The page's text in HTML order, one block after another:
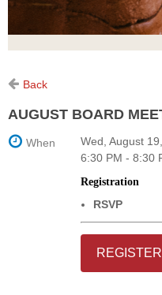
Back
AUGUST BOARD
When
Wed, August
6:30 PM - 8:30
Registration
RSVP